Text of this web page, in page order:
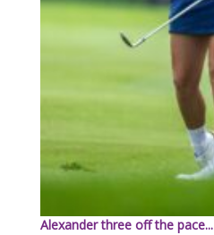
Alexander three off the pace...